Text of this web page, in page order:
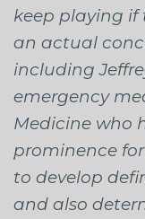
keep playing
an actual
including
emergency
Medicine who
prominence
to develop
and also